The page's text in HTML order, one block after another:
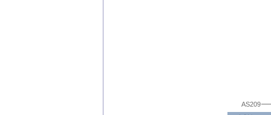
AS209